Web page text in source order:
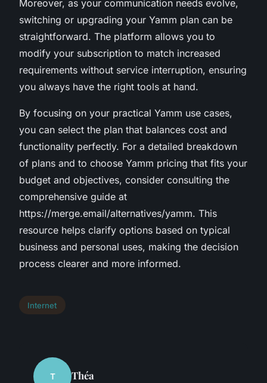
Moreover, as your communication needs evolve,
switching or upgrading your Yamm plan can be
straightforward. The platform allows you to
modify your subscription to match increased
requirements without service interruption, ensuring
you always have the right tools at hand.
By focusing on your practical Yamm use cases,
you can select the plan that balances cost and
functionality perfectly. For a detailed breakdown
of plans and to choose Yamm pricing that fits your
budget and objectives, consider consulting the
comprehensive guide at
https://merge.email/alternatives/yamm. This
resource helps clarify options based on typical
business and personal uses, making the decision
process clearer and more informed.
Internet
T Théa